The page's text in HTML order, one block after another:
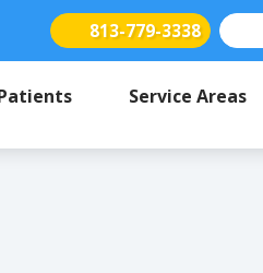
in new tab)
in new tab)
(opens in new tab)
813-779-3338
Service Areas